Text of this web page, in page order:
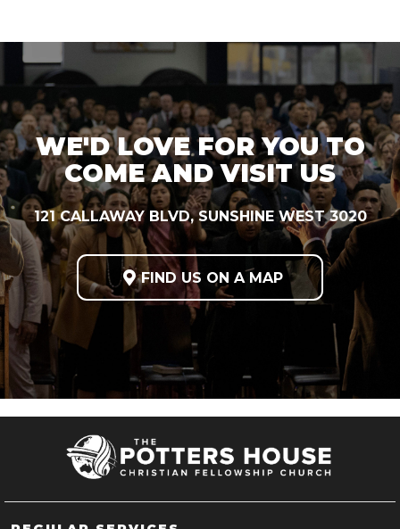
WE'D LOVE FOR YOU TO
COME AND VISIT US
121 CALLAWAY BLVD, SUNSHINE WEST 3020
 FIND US ON A MAP